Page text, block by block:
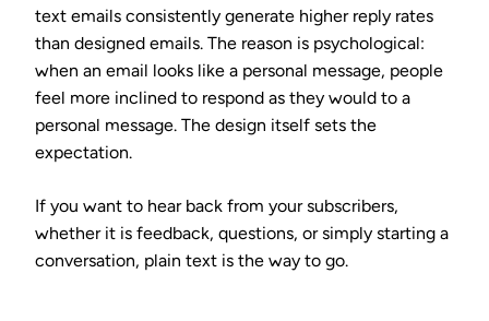
text emails consistently generate higher reply rates
than designed emails. The reason is psychological:
when an email looks like a personal message, people
feel more inclined to respond as they would to a
personal message. The design itself sets the
expectation.
If you want to hear back from your subscribers,
whether it is feedback, questions, or simply starting a
conversation, plain text is the way to go.